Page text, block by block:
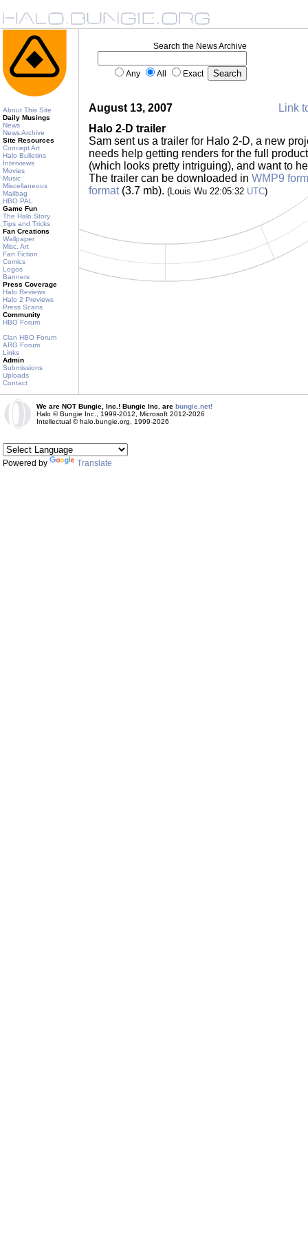
About This Site
Daily Musings
News
News Archive
Site Resources
Concept Art
Halo Bulletins
Interviews
Movies
Music
Miscellaneous
Mailbag
HBO PAL
Game Fun
The Halo Story
Tips and Tricks
Fan Creations
Wallpaper
Misc. Art
Fan Fiction
Comics
Logos
Banners
Press Coverage
Halo Reviews
Halo 2 Previews
Press Scans
Community
HBO Forum
Clan HBO Forum
ARG Forum
Links
Admin
Submissions
Uploads
Contact
Search the News Archive
Any All Exact
August 13, 2007
Link
Halo 2-D trailer
Sam sent us a trailer for Halo 2-D, a new
needs help getting renders for the full
(which looks pretty intriguing), and want to
The trailer can be downloaded in WMP9
format(3.7 mb). (Louis Wu 22:05:32 UTC)
We are NOT Bungie, Inc.! Bungie Inc. are bungie.net!
Halo © Bungie Inc., 1999-2012, Microsoft 2012-2026
Intellectual © halo.bungie.org, 1999-2026
Powered by Translate